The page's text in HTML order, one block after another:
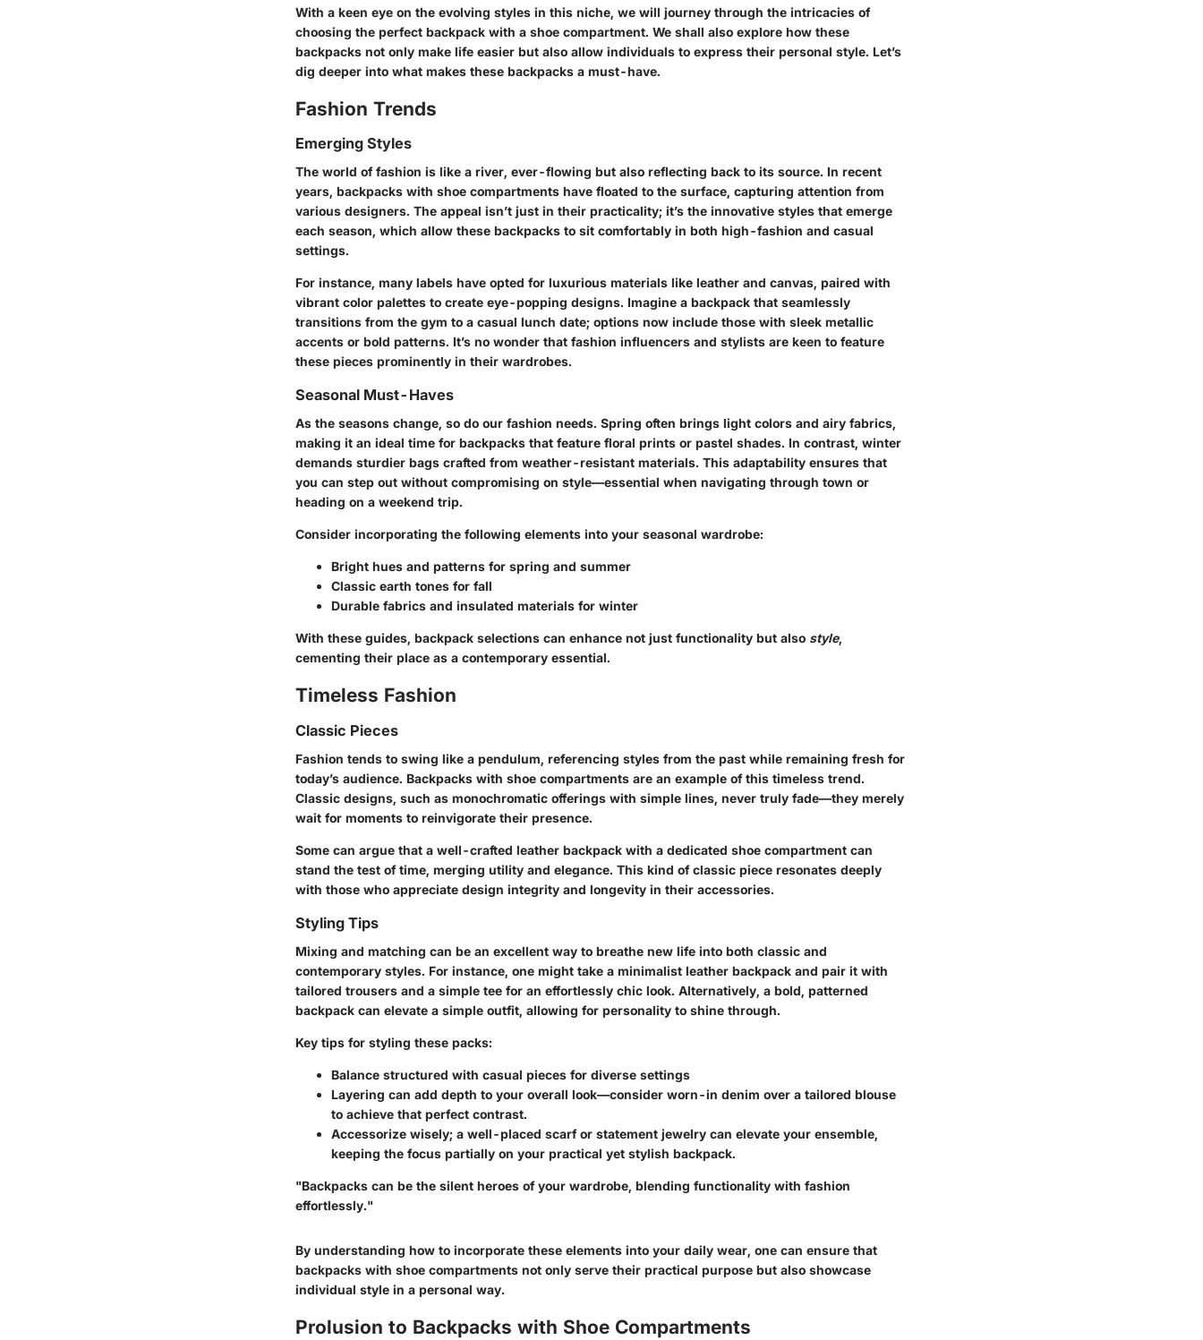
With a keen eye on the evolving styles in this niche, we will journey through the intricacies of
choosing the perfect backpack with a shoe compartment. We shall also explore how these
backpacks not only make life easier but also allow individuals to express their personal style. Let’s
dig deeper into what makes these backpacks a must-have.
Fashion Trends
Emerging Styles
The world of fashion is like a river, ever-flowing but also reflecting back to its source. In recent
years, backpacks with shoe compartments have floated to the surface, capturing attention from
various designers. The appeal isn’t just in their practicality; it’s the innovative styles that emerge
each season, which allow these backpacks to sit comfortably in both high-fashion and casual
settings.
For instance, many labels have opted for luxurious materials like leather and canvas, paired with
vibrant color palettes to create eye-popping designs. Imagine a backpack that seamlessly
transitions from the gym to a casual lunch date; options now include those with sleek metallic
accents or bold patterns. It’s no wonder that fashion influencers and stylists are keen to feature
these pieces prominently in their wardrobes.
Seasonal Must-Haves
As the seasons change, so do our fashion needs. Spring often brings light colors and airy fabrics,
making it an ideal time for backpacks that feature floral prints or pastel shades. In contrast, winter
demands sturdier bags crafted from weather-resistant materials. This adaptability ensures that
you can step out without compromising on style—essential when navigating through town or
heading on a weekend trip.
Consider incorporating the following elements into your seasonal wardrobe:
Bright hues and patterns for spring and summer
Classic earth tones for fall
Durable fabrics and insulated materials for winter
With these guides, backpack selections can enhance not just functionality but also style,
cementing their place as a contemporary essential.
Timeless Fashion
Classic Pieces
Fashion tends to swing like a pendulum, referencing styles from the past while remaining fresh for
today’s audience. Backpacks with shoe compartments are an example of this timeless trend.
Classic designs, such as monochromatic offerings with simple lines, never truly fade—they merely
wait for moments to reinvigorate their presence.
Some can argue that a well-crafted leather backpack with a dedicated shoe compartment can
stand the test of time, merging utility and elegance. This kind of classic piece resonates deeply
with those who appreciate design integrity and longevity in their accessories.
Styling Tips
Mixing and matching can be an excellent way to breathe new life into both classic and
contemporary styles. For instance, one might take a minimalist leather backpack and pair it with
tailored trousers and a simple tee for an effortlessly chic look. Alternatively, a bold, patterned
backpack can elevate a simple outfit, allowing for personality to shine through.
Key tips for styling these packs:
Balance structured with casual pieces for diverse settings
Layering can add depth to your overall look—consider worn-in denim over a tailored blouse
to achieve that perfect contrast.
Accessorize wisely; a well-placed scarf or statement jewelry can elevate your ensemble,
keeping the focus partially on your practical yet stylish backpack.
"Backpacks can be the silent heroes of your wardrobe, blending functionality with fashion
effortlessly."
By understanding how to incorporate these elements into your daily wear, one can ensure that
backpacks with shoe compartments not only serve their practical purpose but also showcase
individual style in a personal way.
Prolusion to Backpacks with Shoe Compartments